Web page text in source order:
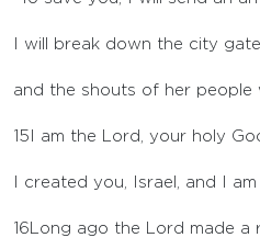
I will break down the city
and the shouts of her people
15 I am the Lord , your holy
I created you, Israel, and I am
16 Long ago the Lord made a